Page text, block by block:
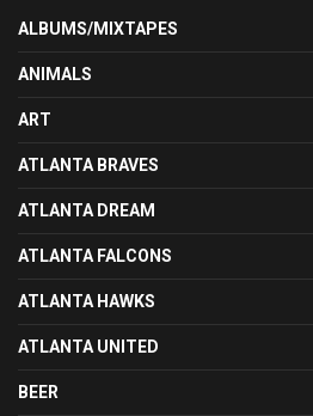
ALBUMS/MIXTAPES
ANIMALS
ART
ATLANTA BRAVES
ATLANTA DREAM
ATLANTA FALCONS
ATLANTA HAWKS
ATLANTA UNITED
BEER